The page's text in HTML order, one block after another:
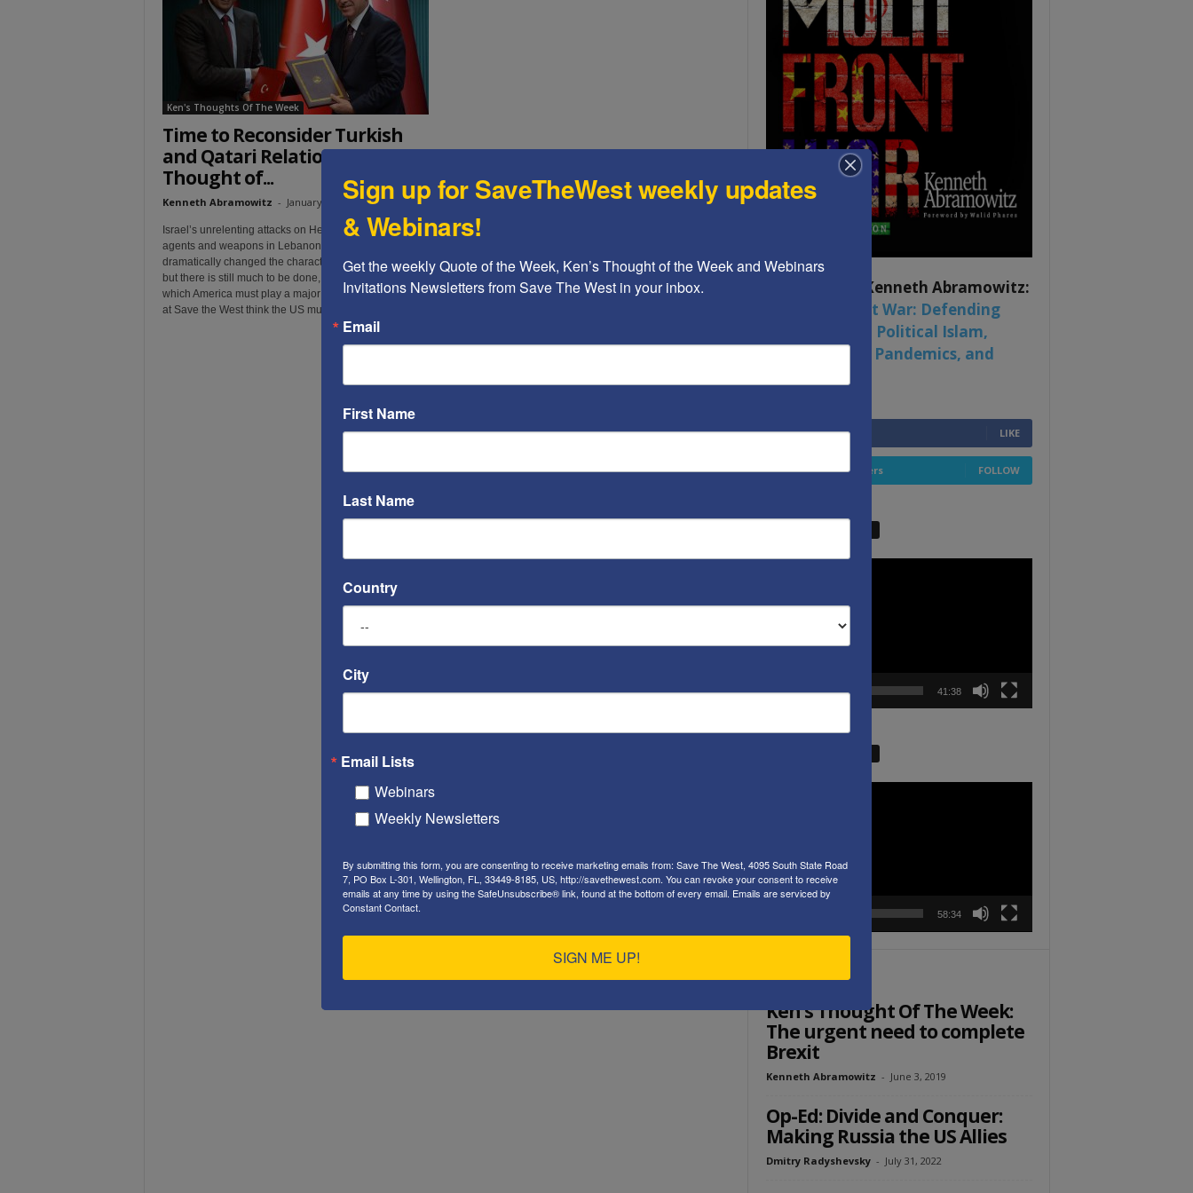
Ken's Thoughts Of The Week
Time to Reconsider Turkish
and Qatari Relations – Ken’s
Thought of...
Kenneth Abramowitz - January 7, 2025
Israel’s unrelenting attacks on Hezbollah and Iranian
agents and weapons in Lebanon and Syria, have
dramatically changed the character of the Middle East,
but there is still much to be done, and it is a job in
which America must play a major role. This is what we
at Save the West think the US must do....
A book by by Kenneth Abramowitz:
The Multifront War: Defending
America From Political Islam,
China, Russia, Pandemics, and
6,749 Fans LIKE
4,658 Followers FOLLOW
00:00 41:38
58:34
Ken’s Thought Of The Week:
The urgent need to complete
Brexit
Kenneth Abramowitz - June 3, 2019
Op-Ed: Divide and Conquer:
Making Russia the US Allies
Dmitry Radyshevsky - July 31, 2022
Sign up for SaveTheWest weekly updates
& Webinars!
Get the weekly Quote of the Week, Ken’s Thought of the Week and Webinars
Invitations Newsletters from Save The West in your inbox.
Email
First Name
Last Name
Country
City
Email Lists
Webinars
Weekly Newsletters
By submitting this form, you are consenting to receive marketing emails from: Save The West, 4095 South State Road
7, PO Box L-301, Wellington, FL, 33449-8185, US, http://savethewest.com. You can revoke your consent to receive
emails at any time by using the SafeUnsubscribe® link, found at the bottom of every email. Emails are serviced by
Constant Contact.
SIGN ME UP!